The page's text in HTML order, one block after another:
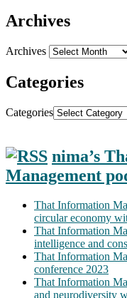
Archives
Archives
Categories
Categories
nima’s
Management
That Information
circular economy
That Information
intelligence and
That Information
conference 2023
That Information
and neurodiversity